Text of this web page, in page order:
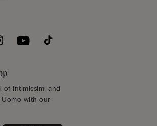
of Intimissimi and
Uomo with our